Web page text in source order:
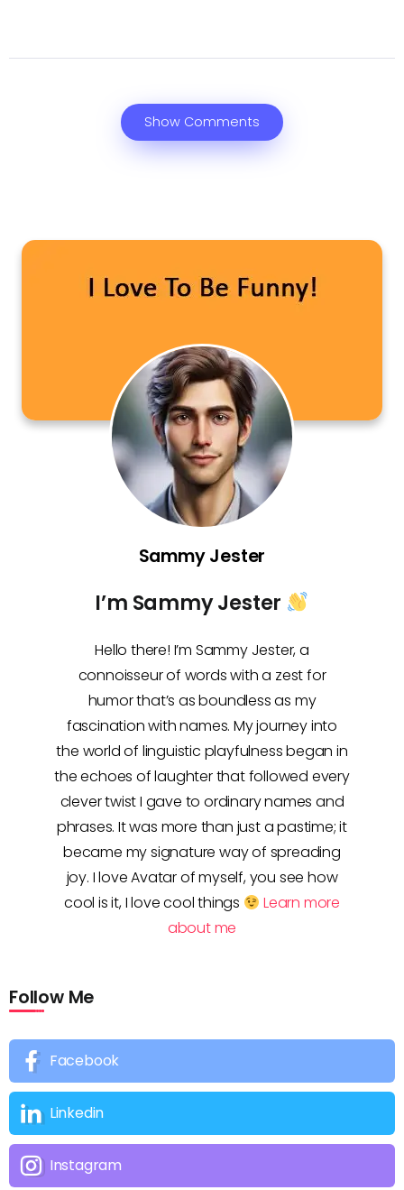
Show Comments
Sammy Jester
I’m Sammy Jester
Hello there! I’m Sammy Jester, a
connoisseur of words with a zest for
humor that’s as boundless as my
fascination with names. My journey into
the world of linguistic playfulness began in
the echoes of laughter that followed every
clever twist I gave to ordinary names and
phrases. It was more than just a pastime; it
became my signature way of spreading
joy. I love Avatar of myself, you see how
cool is it, I love cool things
Learn more
about me
Follow Me
Facebook
Linkedin
Instagram